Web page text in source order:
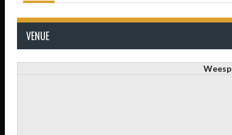
VENUE
Weesp